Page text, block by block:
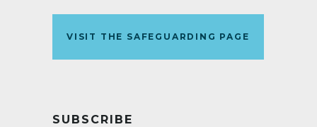
VISIT THE SAFEGUARDING PAGE
SUBSCRIBE